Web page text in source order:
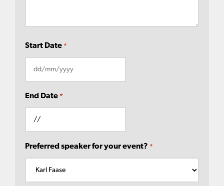
Start Date *
End Date *
Preferred speaker for your event? *